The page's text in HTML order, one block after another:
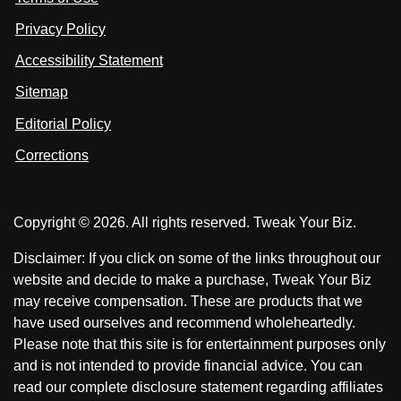
u
o
n
a
c
k
u
o
n
Privacy Policy
Accessibility Statement
Sitemap
Editorial Policy
Corrections
Copyright © 2026. All rights reserved. Tweak Your Biz.
Disclaimer: If you click on some of the links throughout our
website and decide to make a purchase, Tweak Your Biz
may receive compensation. These are products that we
have used ourselves and recommend wholeheartedly.
Please note that this site is for entertainment purposes only
and is not intended to provide financial advice. You can
read our complete disclosure statement regarding affiliates